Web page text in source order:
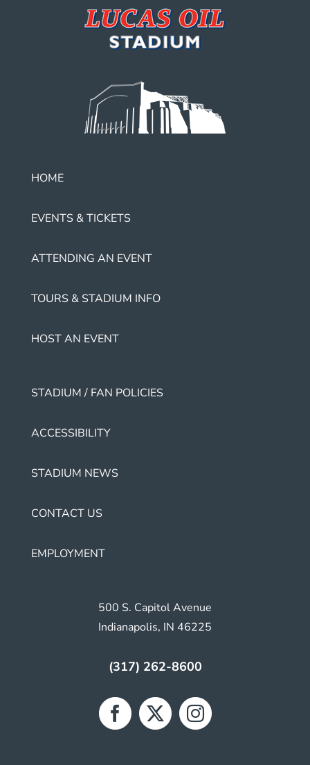
HOME
EVENTS & TICKETS
ATTENDING AN EVENT
TOURS & STADIUM INFO
HOST AN EVENT
STADIUM / FAN POLICIES
ACCESSIBILITY
STADIUM NEWS
CONTACT US
EMPLOYMENT
500 S. Capitol Avenue
Indianapolis, IN 46225
(317) 262-8600